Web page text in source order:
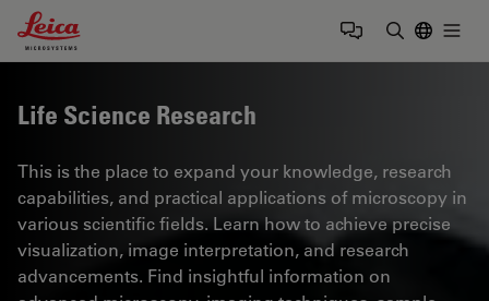
Leica Microsystems Logo
Life Science Research
This is the place to expand your knowledge, research
capabilities, and practical applications of microscopy in
various scientific fields. Learn how to achieve precise
visualization, image interpretation, and research
advancements. Find insightful information on